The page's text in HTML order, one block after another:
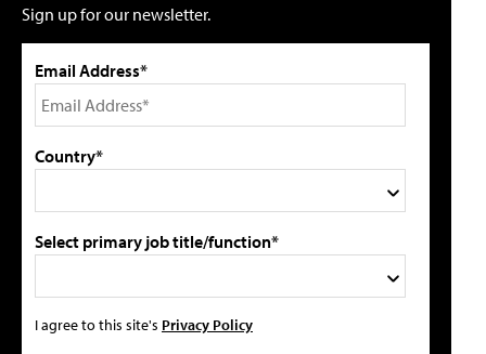
Sign up for our newsletter.
Email Address*
Country*
Select primary job title/function*
I agree to this site's Privacy Policy